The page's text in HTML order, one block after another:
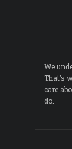
We
That’s
care
do.